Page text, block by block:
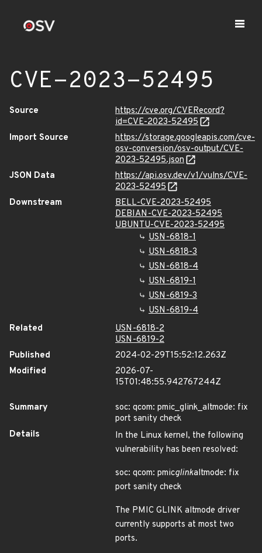
CVE-2023-52495
Source
https://cve.org/CVERecord?
id=CVE-2023-52495
Import Source
https://storage.googleapis.com/cve-
osv-conversion/osv-output/CVE-
2023-52495.json
JSON Data
https://api.osv.dev/v1/vulns/CVE-
2023-52495
Downstream
BELL-CVE-2023-52495
DEBIAN-CVE-2023-52495
UBUNTU-CVE-2023-52495
USN-6818-1
USN-6818-3
USN-6818-4
USN-6819-1
USN-6819-3
USN-6819-4
Related
USN-6818-2
USN-6819-2
Published
2024-02-29T15:52:12.263Z
Modified
2026-07-
15T01:48:55.942767244Z
Summary
soc: qcom: pmic_glink_altmode: fix
port sanity check
Details
In the Linux kernel, the following
vulnerability has been resolved:
soc: qcom: pmicglinkaltmode: fix
port sanity check
The PMIC GLINK altmode driver
currently supports at most two
ports.